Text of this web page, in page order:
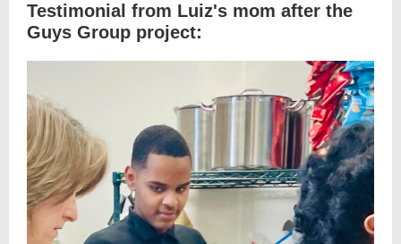
Testimonial from Luiz's mom after the
Guys Group project: